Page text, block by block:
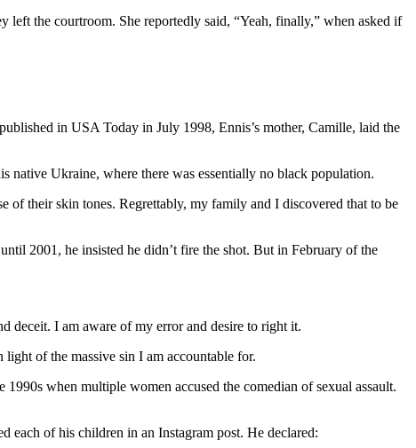
left the courtroom. She reportedly said, “Yeah, finally,” when asked if
in USA Today in July 1998, Ennis’s mother, Camille, laid the
native Ukraine, where there was essentially no black population.
of their skin tones. Regrettably, my family and I discovered that to be
2001, he insisted he didn’t fire the shot. But in February of the
deceit. I am aware of my error and desire to right it.
of the massive sin I am accountable for.
when multiple women accused the comedian of sexual assault.
each of his children in an Instagram post. He declared: